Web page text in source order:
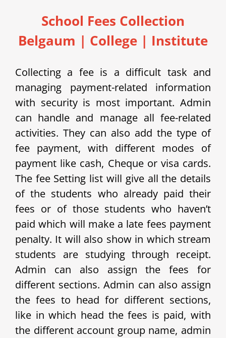
School Fees Collection
Belgaum | College | Institute
Collecting a fee is a difficult task and
managing payment-related information
with security is most important. Admin
can handle and manage all fee-related
activities. They can also add the type of
fee payment, with different modes of
payment like cash, Cheque or visa cards.
The fee Setting list will give all the details
of the students who already paid their
fees or of those students who haven’t
paid which will make a late fees payment
penalty. It will also show in which stream
students are studying through receipt.
Admin can also assign the fees for
different sections. Admin can also assign
the fees to head for different sections,
like in which head the fees is paid, with
the different account group name, admin